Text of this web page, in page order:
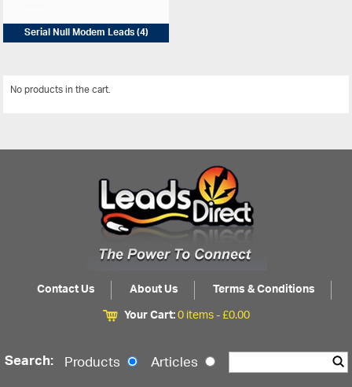
Serial Null Modem Leads(4)
No products in the cart.
Contact Us About Us
Terms & Conditions
Your Cart:0 items -£0.00
Search: Products Articles